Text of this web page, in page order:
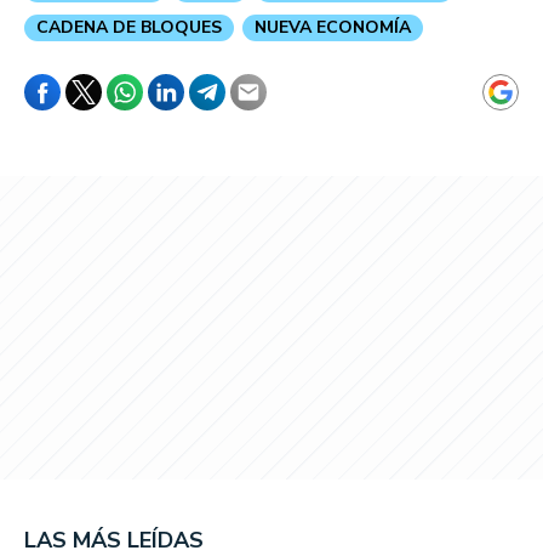
CADENA DE BLOQUES
NUEVA ECONOMÍA
LAS MÁS LEÍDAS